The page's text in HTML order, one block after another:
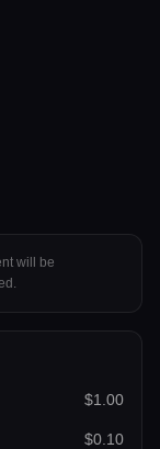
will be
$1.00
$0.10